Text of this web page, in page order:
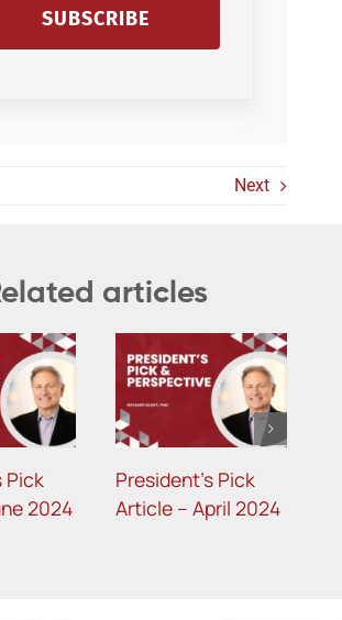
SUBSCRIBE
Next
articles
Pick
2024
President’s Pick
Article – April 2024